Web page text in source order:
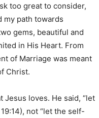
too great to consider,
my path towards
gems, beautiful and
in His Heart. From
of Marriage was meant
Christ.
loves. He said, “let
not “let the self-